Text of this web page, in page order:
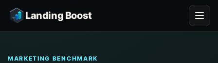
Landing Boost
MARKETING BENCHMARK